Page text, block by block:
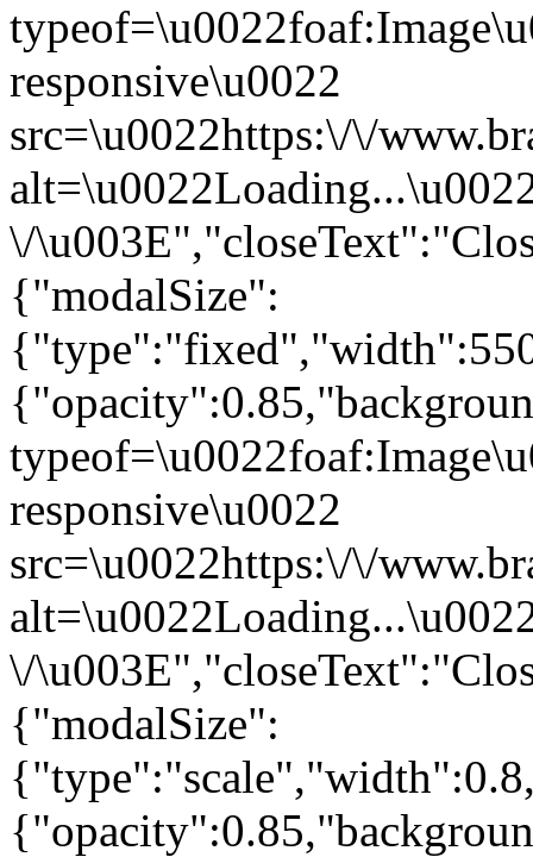
responsive\u0022
src=\u0022https:\/\/
\/
{"modalSize":
responsive\u0022
src=\u0022https:\/\/
\/
{"modalSize":